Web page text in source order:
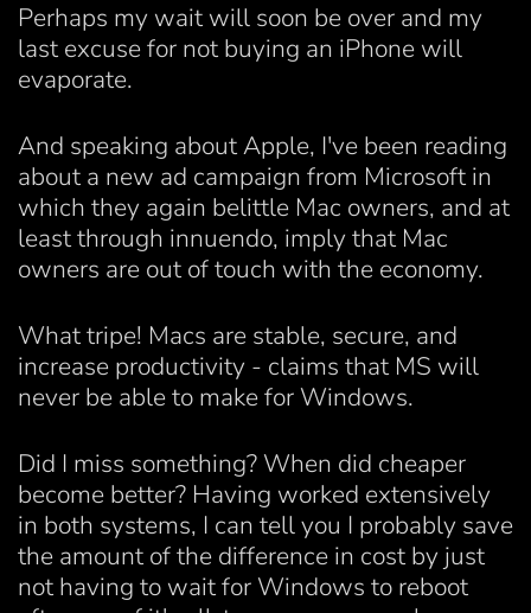
Perhaps my wait will soon be over and my
last excuse for not buying an iPhone will
evaporate.
And speaking about Apple, I've been reading
about a new ad campaign from Microsoft in
which they again belittle Mac owners, and at
least through innuendo, imply that Mac
owners are out of touch with the economy.
What tripe! Macs are stable, secure, and
increase productivity - claims that MS will
never be able to make for Windows.
Did I miss something? When did cheaper
become better? Having worked extensively
in both systems, I can tell you I probably save
the amount of the difference in cost by just
not having to wait for Windows to reboot